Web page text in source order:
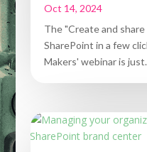
Oct 14, 2024
The "Create and
SharePoint in a few
Makers' webinar is